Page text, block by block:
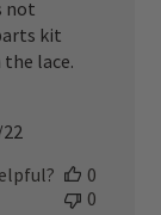
not
kit
lace.
0
0